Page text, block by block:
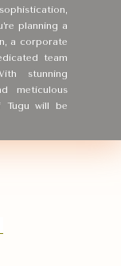
planning a
a corporate
team
stunning
meticulous
Tugu will be